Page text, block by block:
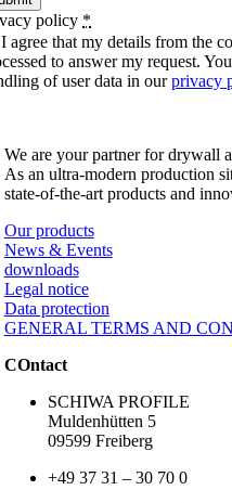
policy *
I agree that my details from the
to answer my request.
of user data in ourprivacy
We are your partner for drywall
As an ultra-modern production
state-of-the-art products and
Our products
News & Events
downloads
Legal notice
Data protection
GENERAL TERMS AND
COntact
SCHIWA PROFILE
Muldenhütten 5
09599 Freiberg
+49 37 31 – 30 70 0